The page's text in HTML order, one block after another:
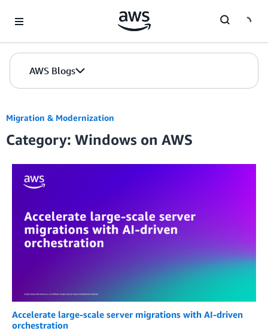
AWS Blogs
Migration & Modernization
Category: Windows on AWS
Accelerate large-scale server migrations with AI-driven
orchestration